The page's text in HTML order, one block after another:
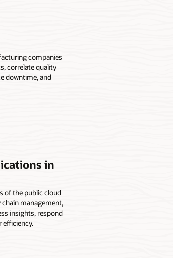
companies
correlate quality
downtime, and
in
of the public cloud
management,
insights, respond
efficiency.